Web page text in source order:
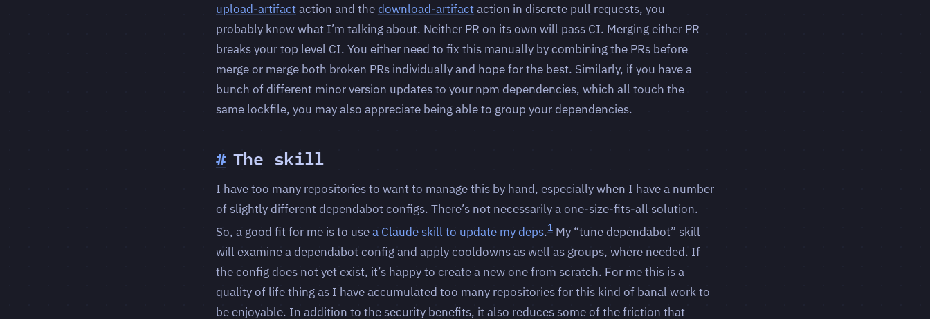
upload-artifactaction and thedownload-artifactaction in discrete pull requests, you
probably know what I’m talking about. Neither PR on its own will pass CI. Merging either PR
breaks your top level CI. You either need to fix this manually by combining the PRs before
merge or merge both broken PRs individually and hope for the best. Similarly, if you have a
bunch of different minor version updates to your npm dependencies, which all touch the
same lockfile, you may also appreciate being able to group your dependencies.
# The skill
I have too many repositories to want to manage this by hand, especially when I have a number
of slightly different dependabot configs. There’s not necessarily a one-size-fits-all solution.
So, a good fit for me is to usea Claude skill to update my deps.1 My “tune dependabot” skill
will examine a dependabot config and apply cooldowns as well as groups, where needed. If
the config does not yet exist, it’s happy to create a new one from scratch. For me this is a
quality of life thing as I have accumulated too many repositories for this kind of banal work to
be enjoyable. In addition to the security benefits, it also reduces some of the friction that